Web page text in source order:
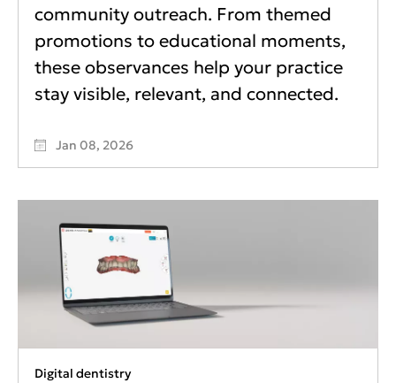
community outreach. From themed
promotions to educational moments,
these observances help your practice
stay visible, relevant, and connected.
Jan 08, 2026
Digital dentistry